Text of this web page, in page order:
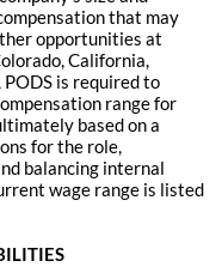
that may
opportunities at
California,
is required to
range for
based on a
for the role,
balancing internal
wage range is listed